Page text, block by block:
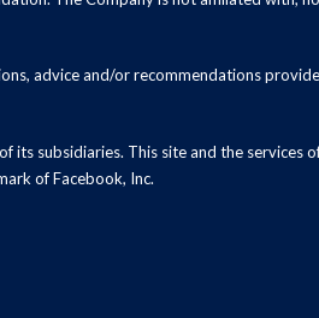
advice and/or recommendations
its subsidiaries. This site and the services
of Facebook, Inc.